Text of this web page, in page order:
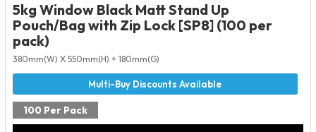
5kg Window Black Matt Stand Up
Pouch/Bag with Zip Lock [SP8] (100 per
pack)
380mm(W) X 550mm(H) + 180mm(G)
100 Per Pack